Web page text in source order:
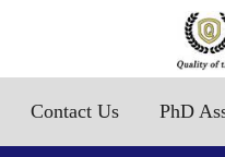
Contact Us PhD